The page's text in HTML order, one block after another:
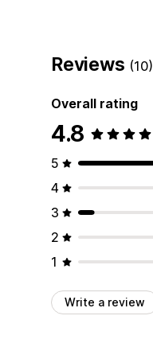
Reviews (10)
Overall rating
4.8
5
4
3
2
1
Write a review